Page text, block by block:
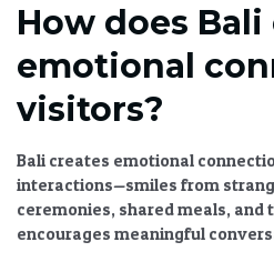
How does Bali
emotional
visitors?
Bali creates emotional
interactions—smiles from
ceremonies, shared meals, and
encourages meaningful